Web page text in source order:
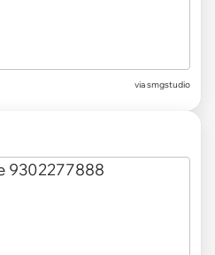
viasmgstudio